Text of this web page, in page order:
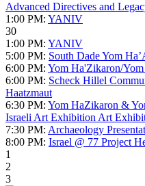
Advanced Directives and
1:00 PM: YANIV
30
1:00 PM: YANIV
5:00 PM: South Dade Yom
6:00 PM: Yom Ha'Zikaron/
6:00 PM: Scheck Hillel
Haatzmaut
6:30 PM: Yom HaZikaron &
Israeli Art Exhibition Art
7:30 PM: Archaeology
8:00 PM: Israel @ 77 Project
1
2
3